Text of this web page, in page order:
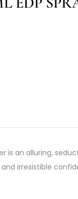
is an alluring,
irresistible